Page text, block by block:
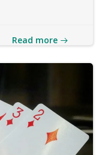
Read more